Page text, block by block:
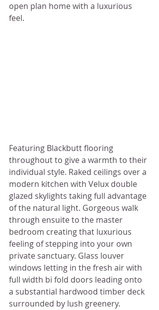
open plan home with a luxurious
feel.
Featuring Blackbutt flooring
throughout to give a warmth to their
individual style. Raked ceilings over a
modern kitchen with Velux double
glazed skylights taking full advantage
of the natural light. Gorgeous walk
through ensuite to the master
bedroom creating that luxurious
feeling of stepping into your own
private sanctuary. Glass louver
windows letting in the fresh air with
full width bi fold doors leading onto
a substantial hardwood timber deck
surrounded by lush greenery.